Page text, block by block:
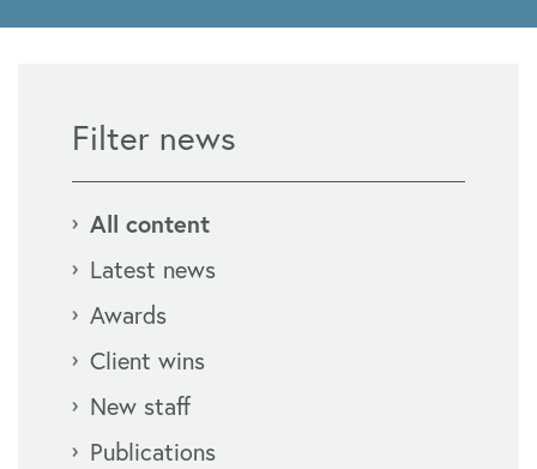
Filter news
All content
Latest news
Awards
Client wins
New staff
Publications